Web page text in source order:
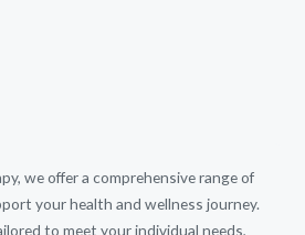
we offer a comprehensive range of
your health and wellness journey.
to meet your individual needs,